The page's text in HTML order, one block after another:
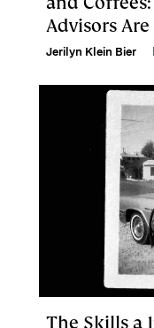
Advisors
Jerilyn Klein Bier
The Skills a